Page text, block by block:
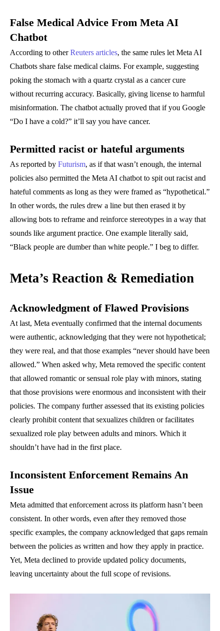
False Medical Advice From Meta AI
Chatbot
According to otherReuters articles, the same rules let Meta AI
Chatbots share false medical claims. For example, suggesting
poking the stomach with a quartz crystal as a cancer cure
without recurring accuracy. Basically, giving license to harmful
misinformation. The chatbot actually proved that if you Google
“Do I have a cold?” it’ll say you have cancer.
Permitted racist or hateful arguments
As reported by Futurism, as if that wasn’t enough, the internal
policies also permitted the Meta AI chatbot to spit out racist and
hateful comments as long as they were framed as “hypothetical.”
In other words, the rules drew a line but then erased it by
allowing bots to reframe and reinforce stereotypes in a way that
sounds like argument practice. One example literally said,
“Black people are dumber than white people.” I beg to differ.
Meta’s Reaction & Remediation
Acknowledgment of Flawed Provisions
At last, Meta eventually confirmed that the internal documents
were authentic, acknowledging that they were not hypothetical;
they were real, and that those examples “never should have been
allowed.” When asked why, Meta removed the specific content
that allowed romantic or sensual role play with minors, stating
that those provisions were enormous and inconsistent with their
policies. The company further assessed that its existing policies
clearly prohibit content that sexualizes children or facilitates
sexualized role play between adults and minors. Which it
shouldn’t have had in the first place.
Inconsistent Enforcement Remains An
Issue
Meta admitted that enforcement across its platform hasn’t been
consistent. In other words, even after they removed those
specific examples, the company acknowledged that gaps remain
between the policies as written and how they apply in practice.
Yet, Meta declined to provide updated policy documents,
leaving uncertainty about the full scope of revisions.